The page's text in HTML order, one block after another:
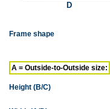
D
Frame shape
A = Outside-to-Outside size:
Height (B/C)